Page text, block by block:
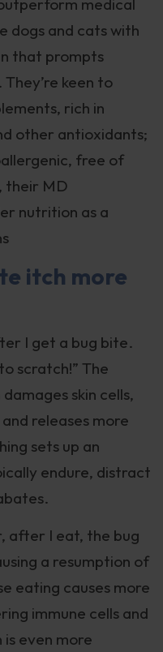
medical
dogs and cats with
that prompts
keen to
rich in
other antioxidants;
free of
their MD
nutrition as a
itch more
I get a bug bite.
scratch!” The
skin cells,
releases more
sets up an
endure, distract
after I eat, the bug
a resumption of
eating causes more
immune cells and
even more